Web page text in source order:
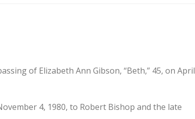
of Elizabeth Ann Gibson, “Beth,” 45, on April
4, 1980, to Robert Bishop and the late